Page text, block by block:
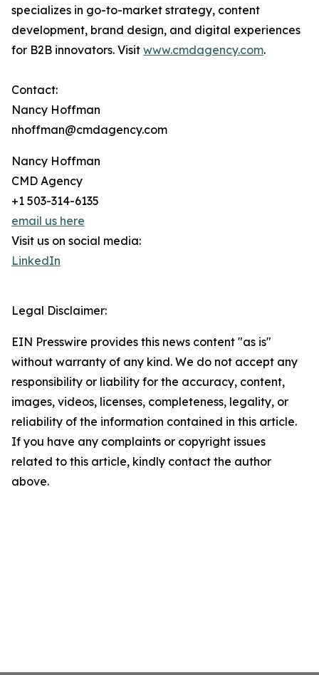
specializes in go-to-market strategy, content
development, brand design, and digital experiences
for B2B innovators. Visit www.cmdagency.com.
Contact:
Nancy Hoffman
nhoffman@cmdagency.com
Nancy Hoffman
CMD Agency
+1 503-314-6135
email us here
Visit us on social media:
LinkedIn
Legal Disclaimer:
EIN Presswire provides this news content "as is"
without warranty of any kind. We do not accept any
responsibility or liability for the accuracy, content,
images, videos, licenses, completeness, legality, or
reliability of the information contained in this article.
If you have any complaints or copyright issues
related to this article, kindly contact the author
above.